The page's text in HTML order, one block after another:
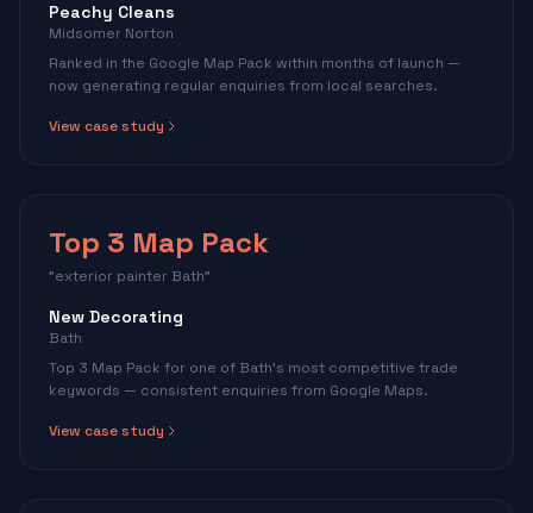
Peachy Cleans
Midsomer Norton
Ranked in the Google Map Pack within months of launch —
now generating regular enquiries from local searches.
View case study
Top 3 Map Pack
"exterior painter Bath"
New Decorating
Bath
Top 3 Map Pack for one of Bath's most competitive trade
keywords — consistent enquiries from Google Maps.
View case study